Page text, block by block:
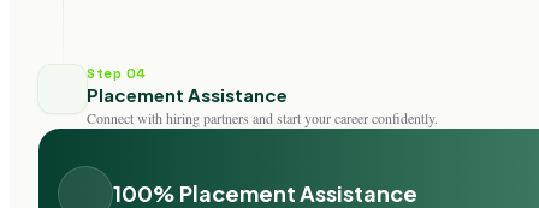
Step 04
Placement Assistance
Connect with hiring partners and start your career confidently.
100% Placement Assistance